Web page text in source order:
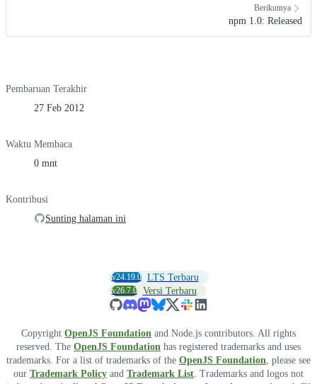
Berikutnya
npm 1.0: Released
Pembaruan Terakhir
27 Feb 2012
Waktu Membaca
0 mnt
Kontribusi
Sunting halaman ini
v24.19.0 LTS Terbaru
v26.7.0 Versi Terbaru
Copyright OpenJS Foundation and Node.js contributors. All rights
reserved. The OpenJS Foundation has registered trademarks and uses
trademarks. For a list of trademarks of the OpenJS Foundation , please see
our Trademark Policy and Trademark List . Trademarks and logos not